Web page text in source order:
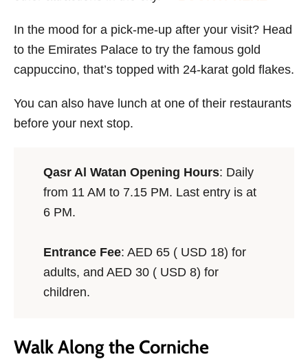
In the mood for a pick-me-up after your visit? Head
to the Emirates Palace to try the famous gold
cappuccino, that’s topped with 24-karat gold flakes.
You can also have lunch at one of their restaurants
before your next stop.
Qasr Al Watan Opening Hours: Daily
from 11 AM to 7.15 PM. Last entry is at
6 PM.
Entrance Fee: AED 65 ( USD 18) for
adults, and AED 30 ( USD 8) for
children.
Walk Along the Corniche